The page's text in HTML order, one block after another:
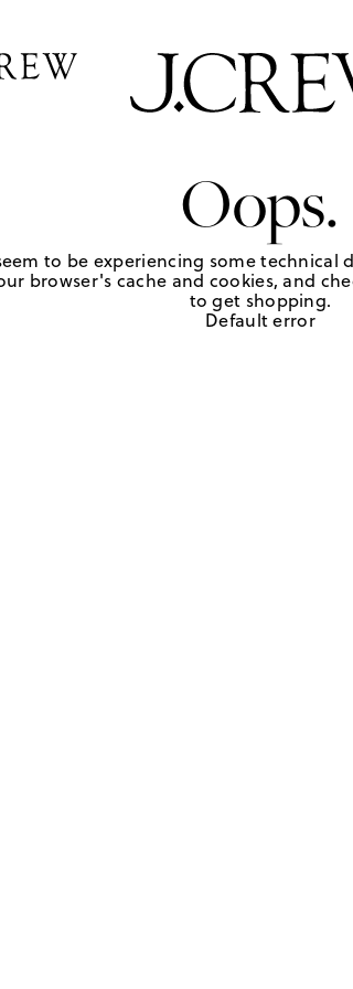
Oops.
to be experiencing some technical
browser's cache and cookies, and
to get shopping.
Default error